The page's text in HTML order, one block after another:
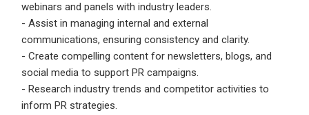
webinars and panels with industry leaders.
- Assist in managing internal and external
communications, ensuring consistency and clarity.
- Create compelling content for newsletters, blogs, and
social media to support PR campaigns.
- Research industry trends and competitor activities to
inform PR strategies.